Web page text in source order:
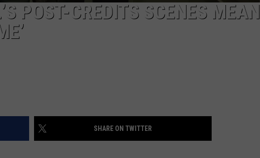
POST-CREDITS SCENES MEAN
SHARE ON TWITTER